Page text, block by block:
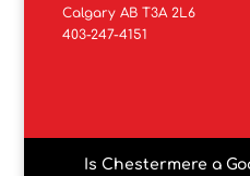
Calgary AB T3A 2L6
403-247-4151
Is Chestermere a